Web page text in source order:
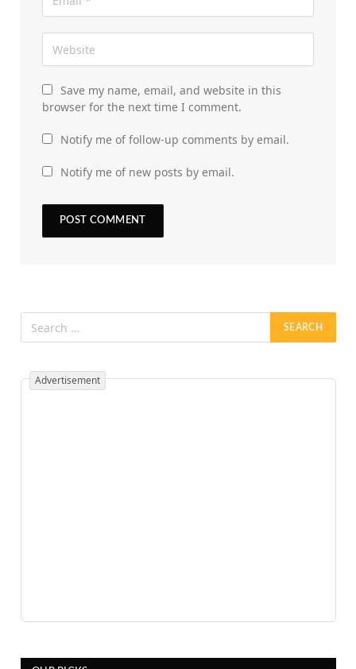
Save my name, email, and website in this
browser for the next time I comment.
Notify me of follow-up comments by email.
Notify me of new posts by email.
Advertisement